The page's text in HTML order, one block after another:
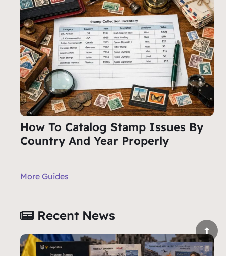
How To Catalog Stamp Issues By
Country And Year Properly
More Guides
Recent News